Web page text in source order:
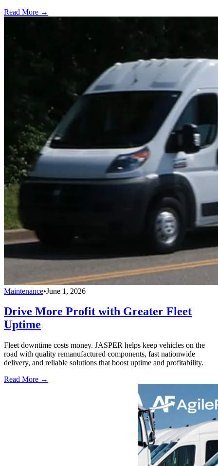
Read More →
Maintenance•June 1, 2026
Drive More Profit with Greater Fleet
Uptime
Fleet downtime costs money. JASPER helps keep vehicles on the
road with quality remanufactured components, fast nationwide
delivery, and reliable solutions that boost uptime and profitability.
Read More →